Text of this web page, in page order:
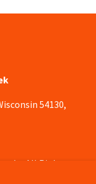
54130,
- All Rights